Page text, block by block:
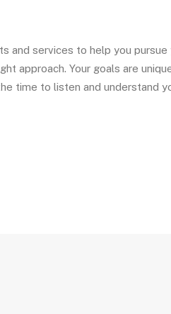
and services to help you pursue
approach. Your goals are
time to listen and understand